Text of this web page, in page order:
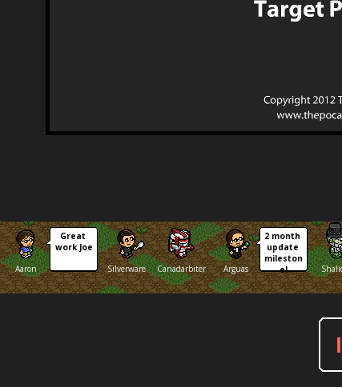
Aaron
Great
work Joe
Silverware
Canadarbiter Arguas
2 month
update
mileston
e!